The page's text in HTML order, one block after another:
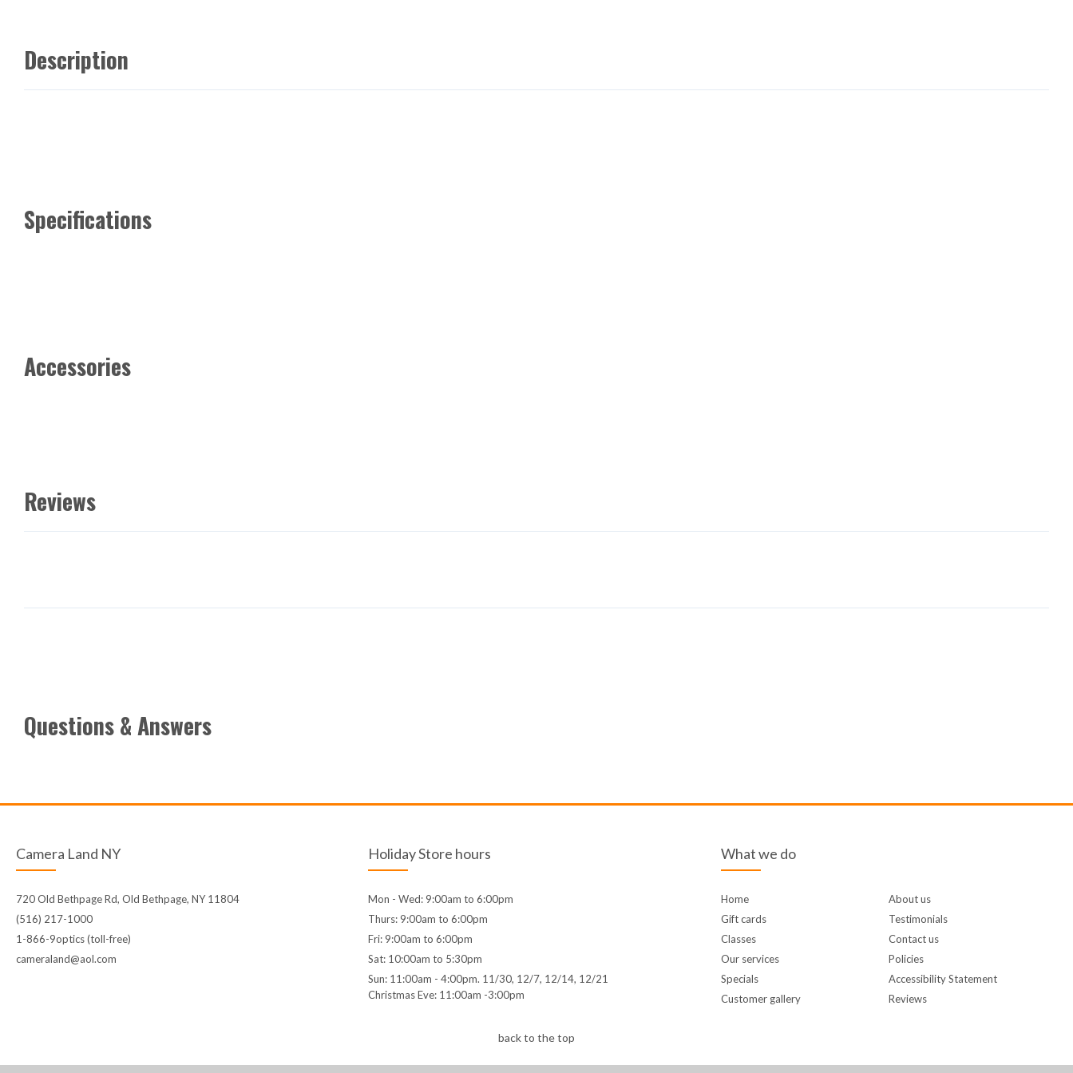
Description
Specifications
Accessories
Reviews
Questions & Answers
Camera Land NY
720 Old Bethpage Rd, Old Bethpage, NY 11804
(516) 217-1000
1-866-9optics (toll-free)
cameraland@aol.com
Holiday Store hours
Mon - Wed: 9:00am to 6:00pm
Thurs: 9:00am to 6:00pm
Fri: 9:00am to 6:00pm
Sat: 10:00am to 5:30pm
Sun: 11:00am - 4:00pm. 11/30, 12/7, 12/14, 12/21
Christmas Eve: 11:00am -3:00pm
What we do
Home
Gift cards
Classes
Our services
Specials
Customer gallery
About us
Testimonials
Contact us
Policies
Accessibility Statement
Reviews
back to the top